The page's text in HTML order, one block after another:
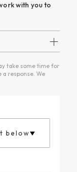
with you to
take some time for
a response. We
below